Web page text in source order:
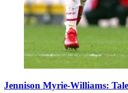
Jennison Myrie-Williams: